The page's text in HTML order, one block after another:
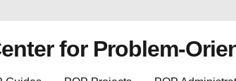
for Problem-